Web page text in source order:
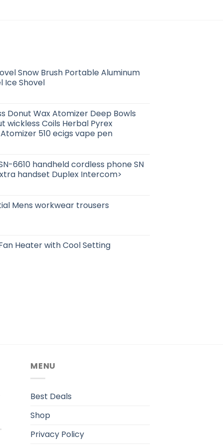
Snow Brush Portable Aluminum
Ice Shovel
Donut Wax Atomizer Deep Bowls
wickless Coils Herbal Pyrex
510 ecigs vape pen
6610 handheld cordless phone SN
handset Duplex Intercom>
Mens workwear trousers
Heater with Cool Setting
MENU
Best Deals
Shop
Privacy Policy